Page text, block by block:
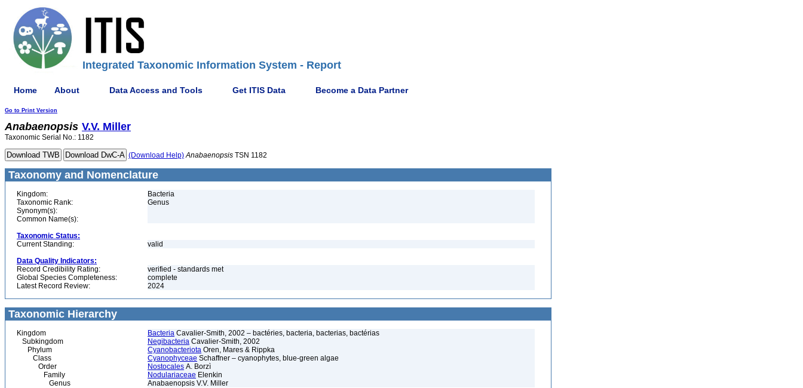
Integrated Taxonomic Information System - Report
Home About Data Access and Tools Get ITIS Data Become a Data Partner
Go to Print Version
Anabaenopsis V.V. Miller
Taxonomic Serial No.: 1182
(Download Help) Anabaenopsis TSN 1182
Taxonomy and Nomenclature
Kingdom:
Bacteria
Taxonomic Rank:
Genus
Synonym(s):
Common Name(s):
Taxonomic Status:
Current Standing:
valid
Data Quality Indicators:
Record Credibility Rating:
verified - standards met
Global Species Completeness:
complete
Latest Record Review:
2024
Taxonomic Hierarchy
Kingdom Bacteria Cavalier-Smith, 2002 – bactéries, bacteria, bacterias, bactérias
Subkingdom
Negibacteria Cavalier-Smith, 2002
Phylum
Cyanobacteriota Oren, Mares & Rippka
Class
Cyanophyceae Schaffner – cyanophytes, blue-green algae
Order
Nostocales A. Borzì
Family
Nodulariaceae Elenkin
Genus
Anabaenopsis V.V. Miller